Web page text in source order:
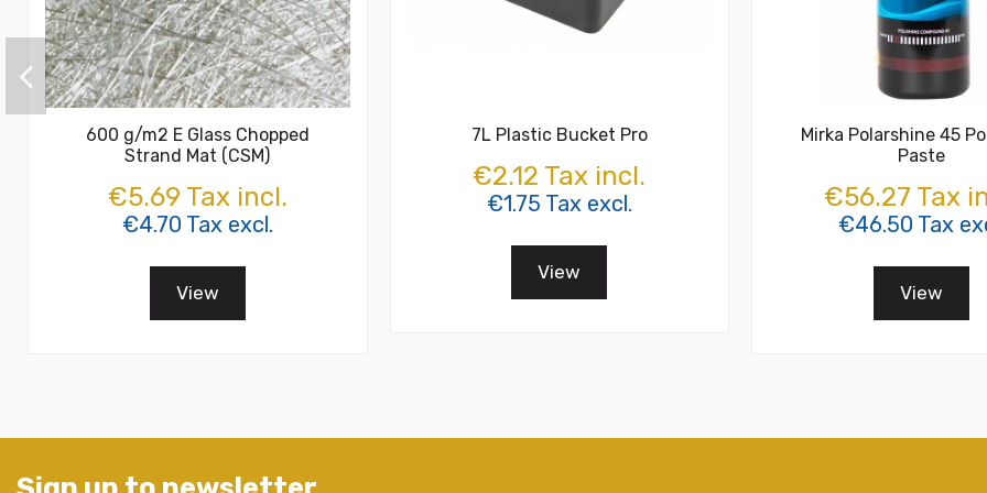
600 g/m2 E Glass Chopped
Strand Mat (CSM)
€5.69 Tax incl.
€4.70 Tax excl.
View
7L Plastic Bucket Pro
€2.12 Tax incl.
€1.75 Tax excl.
View
Mirka Polarshine 45
Paste
€56.27 Tax
€46.50 Tax
View